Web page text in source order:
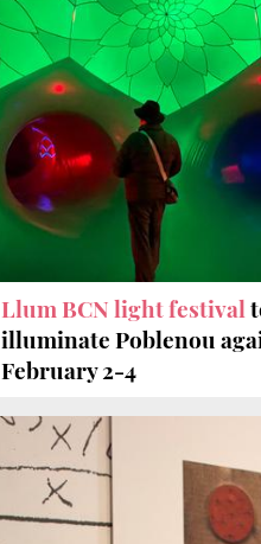
Llum BCN light festival
illuminate Poblenou
February 2-4